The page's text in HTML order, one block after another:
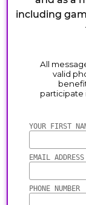
including